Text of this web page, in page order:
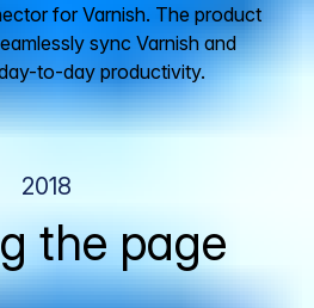
for Varnish. The product
sync Varnish and
to-day productivity.
2018
the page